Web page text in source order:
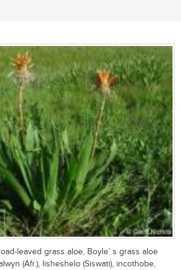
leaved grass aloe, Boyle’ s grass aloe
(Afr.), lisheshelo (Siswati), incothobe,